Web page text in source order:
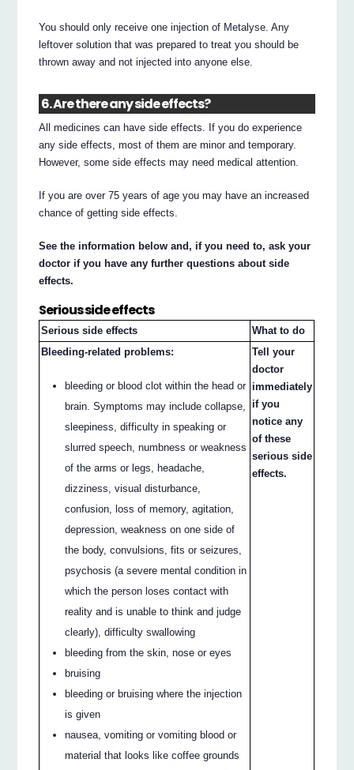
You should only receive one injection of Metalyse. Any
leftover solution that was prepared to treat you should be
thrown away and not injected into anyone else.
6. Are there any side effects?
All medicines can have side effects. If you do experience
any side effects, most of them are minor and temporary.
However, some side effects may need medical attention.
If you are over 75 years of age you may have an increased
chance of getting side effects.
See the information below and, if you need to, ask your
doctor if you have any further questions about side
effects.
Serious side effects
Serious side effects
What to do
Bleeding-related problems:
bleeding or blood clot within the head or
brain. Symptoms may include collapse,
sleepiness, difficulty in speaking or
slurred speech, numbness or weakness
of the arms or legs, headache,
dizziness, visual disturbance,
confusion, loss of memory, agitation,
depression, weakness on one side of
the body, convulsions, fits or seizures,
psychosis (a severe mental condition in
which the person loses contact with
reality and is unable to think and judge
clearly), difficulty swallowing
bleeding from the skin, nose or eyes
bruising
bleeding or bruising where the injection
is given
nausea, vomiting or vomiting blood or
material that looks like coffee grounds
Tell your
doctor
immediately
if you
notice any
of these
serious side
effects.